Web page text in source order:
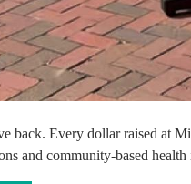
back. Every dollar raised at
and community-based